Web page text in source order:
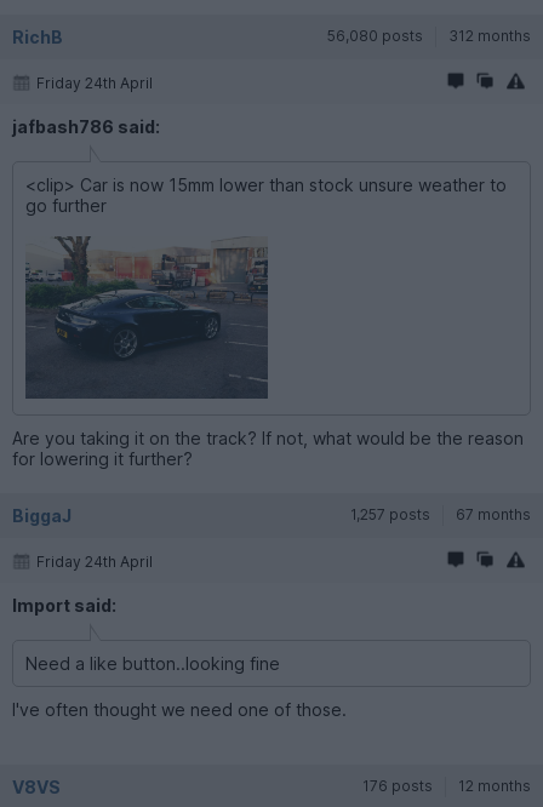
RichB 56,080 posts 312 months
Friday 24th April
jafbash786 said:
<clip> Car is now 15mm lower than stock unsure weather to
go further
Are you taking it on the track? If not, what would be the reason
for lowering it further?
BiggaJ 1,257 posts 67 months
Friday 24th April
Import said:
Need a like button..looking fine
I've often thought we need one of those.
V8VS 176 posts 12 months